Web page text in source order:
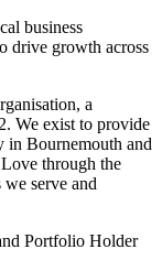
business
drive growth across
a
We exist to provide
in Bournemouth and
through the
serve and
Portfolio Holder